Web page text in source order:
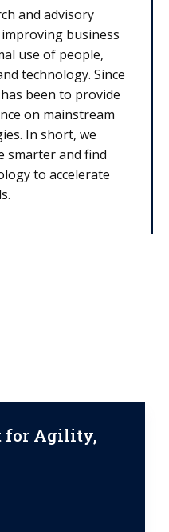
and advisory
business
use of people,
technology. Since
been to provide
on mainstream
In short, we
smarter and find
to accelerate
for Agility,